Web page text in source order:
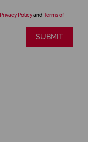
Privacy Policyand Terms of
SUBMIT